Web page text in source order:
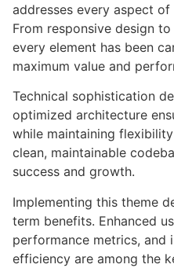
addresses every aspect
From responsive design
every element has been
maximum value and
Technical sophistication
optimized architecture
while maintaining
clean, maintainable
success and growth.
Implementing this theme
term benefits. Enhanced
performance metrics, and
efficiency are among the